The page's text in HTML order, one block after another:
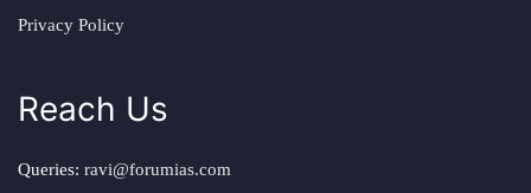
Privacy Policy
Reach Us
Queries: ravi@forumias.com